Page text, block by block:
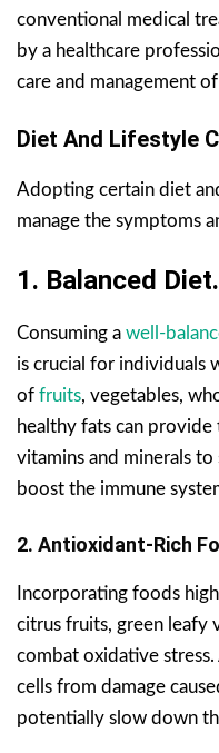
conventional medical
by a healthcare
care and management
Diet And Lifestyle
Adopting certain diet
manage the symptoms
1. Balanced Diet.
Consuming a well-
is crucial for individuals
of fruits, vegetables,
healthy fats can
vitamins and minerals
boost the immune
2. Antioxidant-Rich
Incorporating foods
citrus fruits, green leafy
combat oxidative
cells from damage
potentially slow down